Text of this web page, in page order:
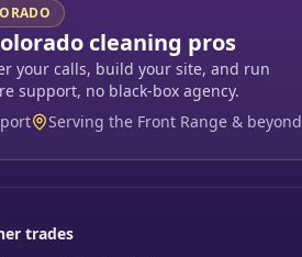
cleaning pros
your calls, build your site, and run
support, no black-box agency.
Serving the Front Range & beyond
trades